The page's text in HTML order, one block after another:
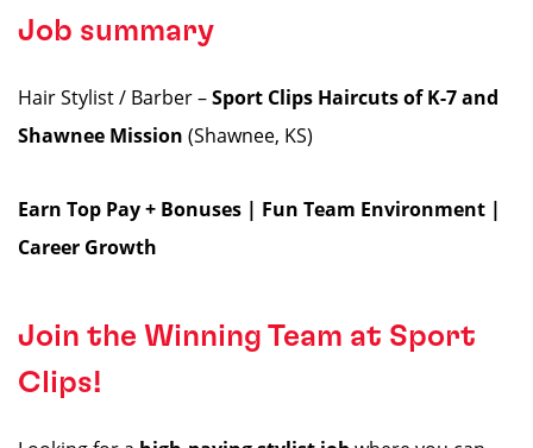
Job summary
Hair Stylist / Barber –Sport Clips Haircuts of K-7 and
Shawnee Mission (Shawnee, KS)
Earn Top Pay + Bonuses | Fun Team Environment |
Career Growth
Join the Winning Team at Sport
Clips!